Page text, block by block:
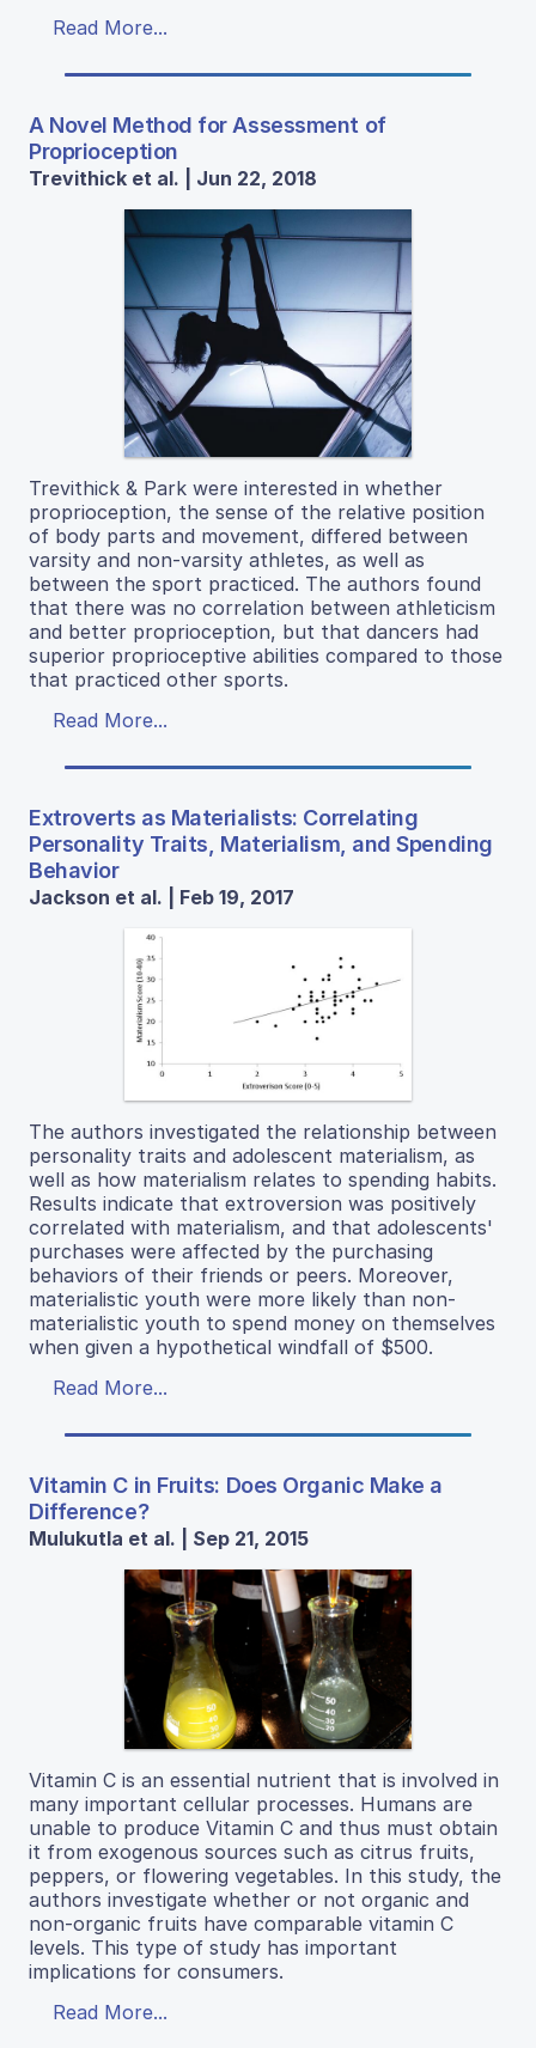
Read More...
A Novel Method for Assessment of
Proprioception
Trevithick et al. | Jun 22, 2018
Trevithick & Park were interested in whether
proprioception, the sense of the relative position
of body parts and movement, differed between
varsity and non-varsity athletes, as well as
between the sport practiced. The authors found
that there was no correlation between athleticism
and better proprioception, but that dancers had
superior proprioceptive abilities compared to those
that practiced other sports.
Read More...
Extroverts as Materialists: Correlating
Personality Traits, Materialism, and Spending
Behavior
Jackson et al. | Feb 19, 2017
The authors investigated the relationship between
personality traits and adolescent materialism, as
well as how materialism relates to spending habits.
Results indicate that extroversion was positively
correlated with materialism, and that adolescents'
purchases were affected by the purchasing
behaviors of their friends or peers. Moreover,
materialistic youth were more likely than non-
materialistic youth to spend money on themselves
when given a hypothetical windfall of $500.
Read More...
Vitamin C in Fruits: Does Organic Make a
Difference?
Mulukutla et al. | Sep 21, 2015
Vitamin C is an essential nutrient that is involved in
many important cellular processes. Humans are
unable to produce Vitamin C and thus must obtain
it from exogenous sources such as citrus fruits,
peppers, or flowering vegetables. In this study, the
authors investigate whether or not organic and
non-organic fruits have comparable vitamin C
levels. This type of study has important
implications for consumers.
Read More...